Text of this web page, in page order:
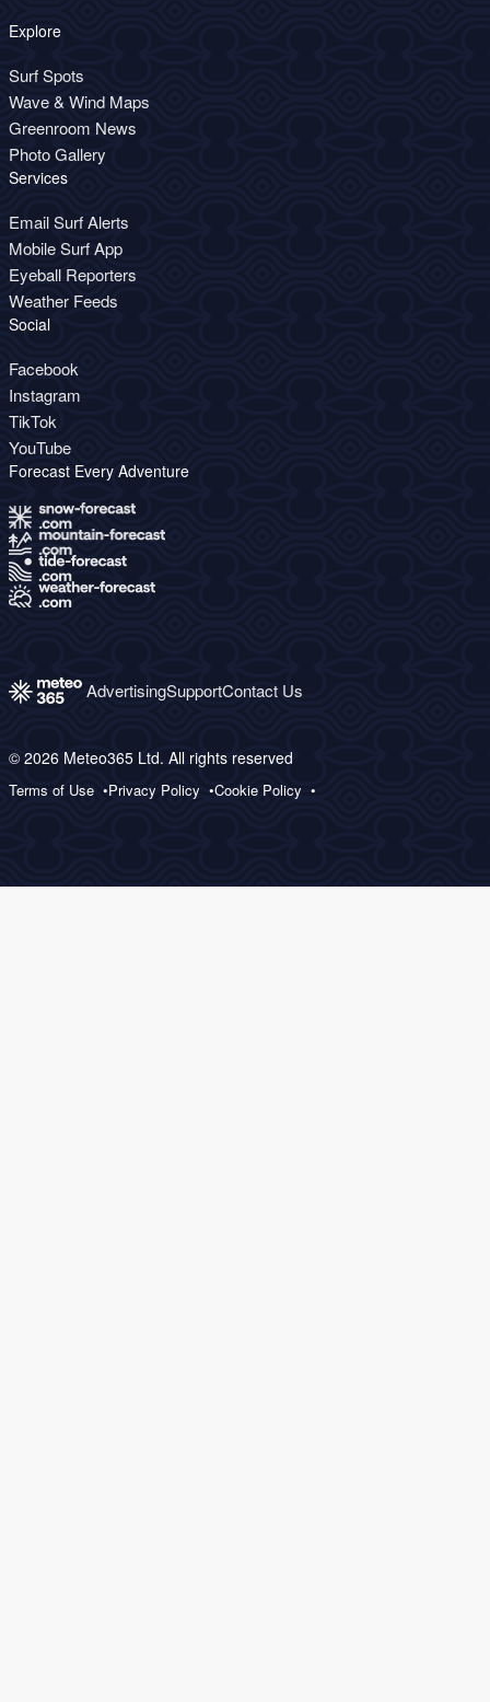
Explore
Surf Spots
Wave & Wind Maps
Greenroom News
Photo Gallery
Services
Email Surf Alerts
Mobile Surf App
Eyeball Reporters
Weather Feeds
Social
Facebook
Instagram
TikTok
YouTube
Forecast Every Adventure
AdvertisingSupportContact Us
© 2026 Meteo365 Ltd. All rights reserved
Terms of Use Privacy Policy Cookie Policy